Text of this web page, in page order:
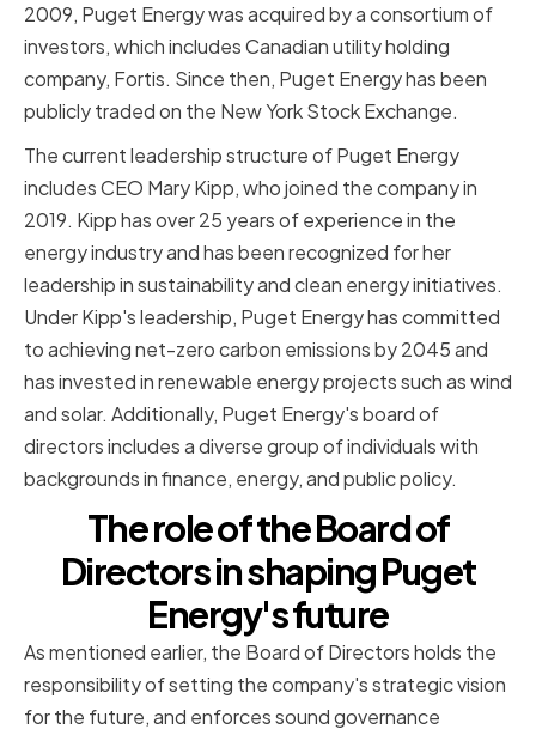
2009, Puget Energy was acquired by a consortium of
investors, which includes Canadian utility holding
company, Fortis. Since then, Puget Energy has been
publicly traded on the New York Stock Exchange.
The current leadership structure of Puget Energy
includes CEO Mary Kipp, who joined the company in
2019. Kipp has over 25 years of experience in the
energy industry and has been recognized for her
leadership in sustainability and clean energy initiatives.
Under Kipp's leadership, Puget Energy has committed
to achieving net-zero carbon emissions by 2045 and
has invested in renewable energy projects such as wind
and solar. Additionally, Puget Energy's board of
directors includes a diverse group of individuals with
backgrounds in finance, energy, and public policy.
The role of the Board of
Directors in shaping Puget
Energy's future
As mentioned earlier, the Board of Directors holds the
responsibility of setting the company's strategic vision
for the future, and enforces sound governance